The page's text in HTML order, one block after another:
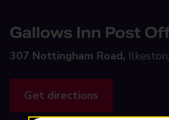
Gallows Inn Post
307 Nottingham Road,
Get directions